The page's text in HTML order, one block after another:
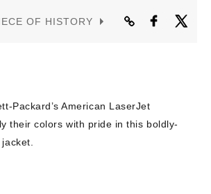
OF HISTORY
Packard’s American LaserJet
their colors with pride in this boldly-